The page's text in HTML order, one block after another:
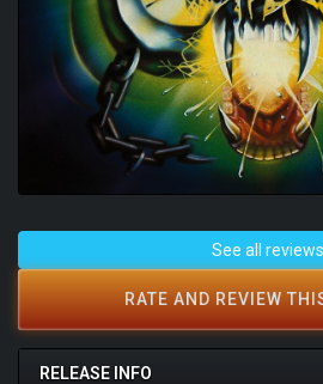
See all reviews
RATE AND REVIEW
RELEASE INFO